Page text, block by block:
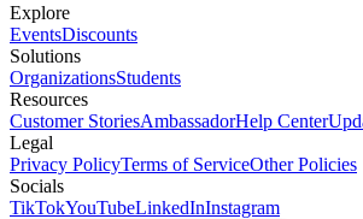
Explore
EventsDiscounts
Solutions
OrganizationsStudents
Resources
Customer StoriesAmbassadorHelp Center
Legal
Privacy PolicyTerms of ServiceOther Policies
Socials
TikTokYouTubeLinkedInInstagram